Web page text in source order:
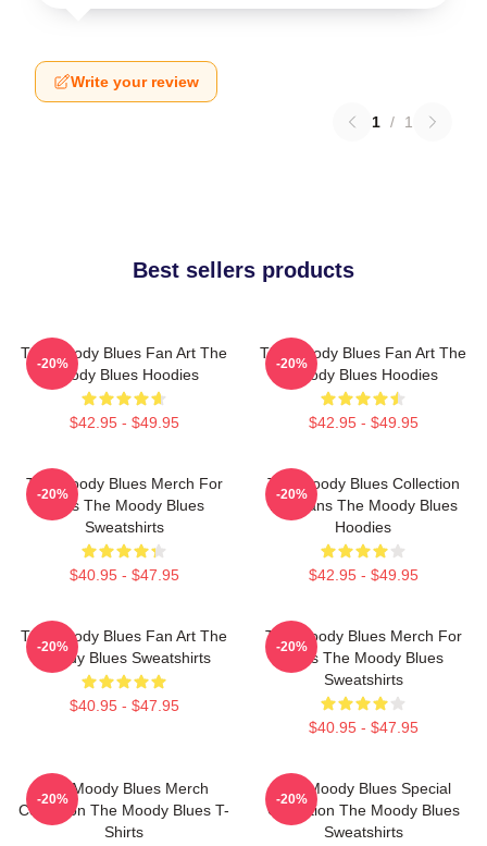
Write your review
1 / 1
Best sellers products
The Moody Blues Fan Art The
Moody Blues Hoodies
$42.95 - $49.95
-20%
The Moody Blues Fan Art The
Moody Blues Hoodies
$42.95 - $49.95
-20%
The Moody Blues Merch For
Fans The Moody Blues
Sweatshirts
$40.95 - $47.95
-20%
The Moody Blues Collection
For Fans The Moody Blues
Hoodies
$42.95 - $49.95
-20%
The Moody Blues Fan Art The
Moody Blues Sweatshirts
$40.95 - $47.95
-20%
The Moody Blues Merch For
Fans The Moody Blues
Sweatshirts
$40.95 - $47.95
-20%
The Moody Blues Merch
Collection The Moody Blues T-
Shirts
-20%
The Moody Blues Special
Collection The Moody Blues
Sweatshirts
-20%